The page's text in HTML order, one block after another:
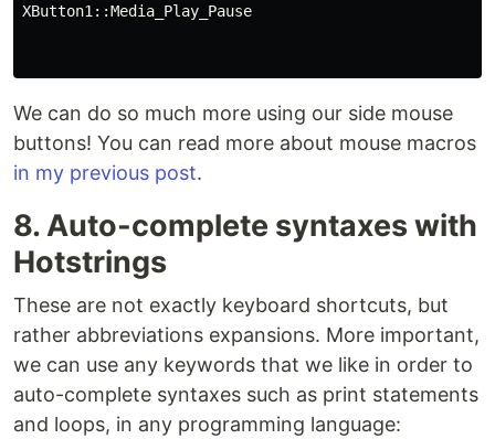
XButton1::Media_Play_Pause
We can do so much more using our side mouse
buttons! You can read more about mouse macros
in my previous post.
8. Auto-complete syntaxes with
Hotstrings
These are not exactly keyboard shortcuts, but
rather abbreviations expansions. More important,
we can use any keywords that we like in order to
auto-complete syntaxes such as print statements
and loops, in any programming language: